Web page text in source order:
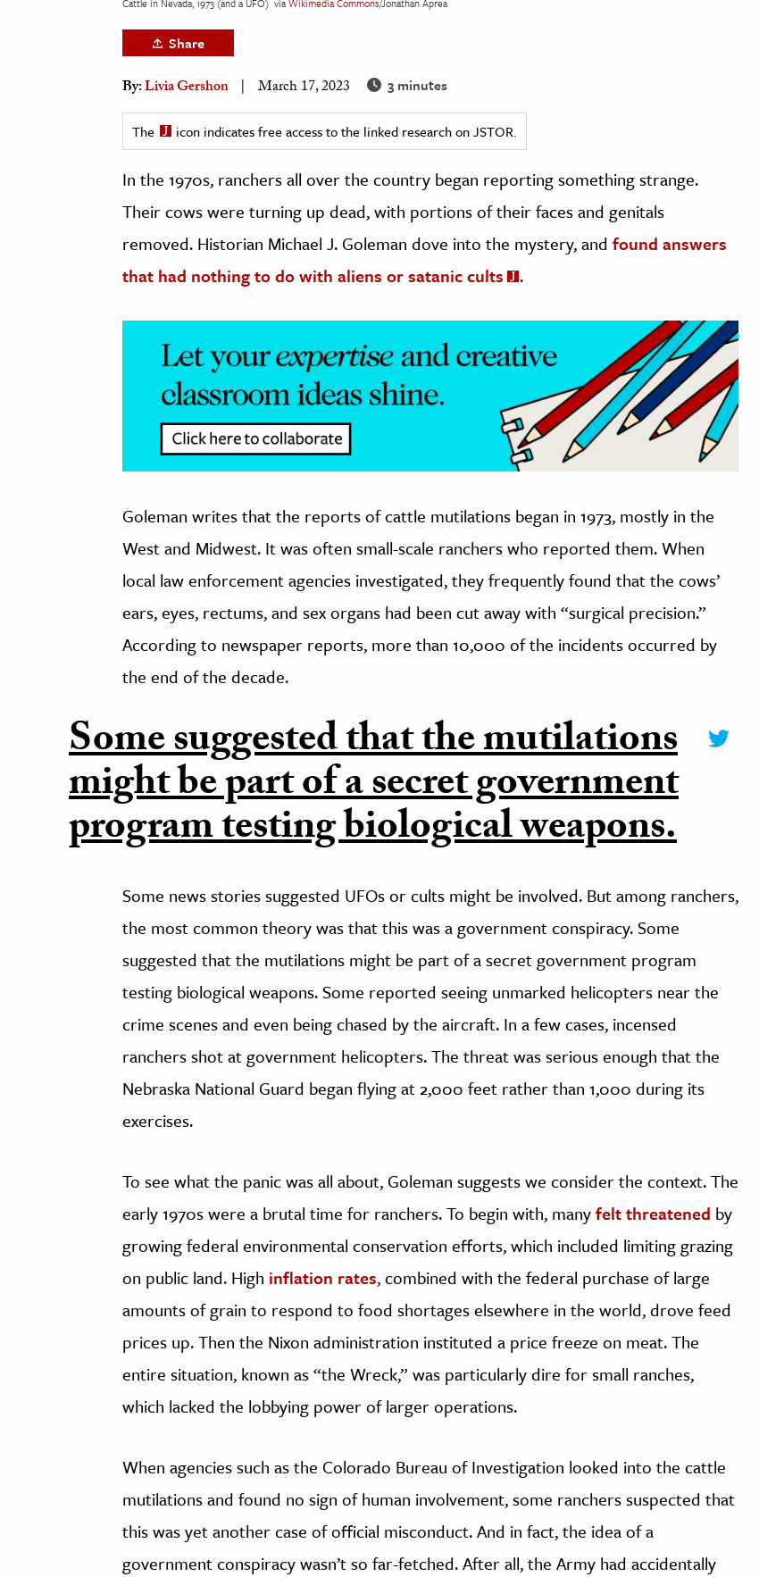
& Economics
The Editors
Share
By:Livia Gershon March 17, 2023 3 minutes
The icon indicates free access to the linked research on JSTOR.
In the 1970s, ranchers all over the country began reporting something strange.
Their cows were turning up dead, with portions of their faces and genitals
removed. Historian Michael J. Goleman dove into the mystery, and found answers
that had nothing to do with aliens or satanic cults
.
Goleman writes that the reports of cattle mutilations began in 1973, mostly in the
West and Midwest. It was often small-scale ranchers who reported them. When
local law enforcement agencies investigated, they frequently found that the cows’
ears, eyes, rectums, and sex organs had been cut away with “surgical precision.”
According to newspaper reports, more than 10,000 of the incidents occurred by
the end of the decade.
Some suggested that the mutilations
might be part of a secret government
program testing biological weapons.
Some news stories suggested UFOs or cults might be involved. But among ranchers,
the most common theory was that this was a government conspiracy. Some
suggested that the mutilations might be part of a secret government program
testing biological weapons. Some reported seeing unmarked helicopters near the
crime scenes and even being chased by the aircraft. In a few cases, incensed
ranchers shot at government helicopters. The threat was serious enough that the
Nebraska National Guard began flying at 2,000 feet rather than 1,000 during its
exercises.
To see what the panic was all about, Goleman suggests we consider the context. The
early 1970s were a brutal time for ranchers. To begin with, manyfelt threatened by
growing federal environmental conservation efforts, which included limiting grazing
on public land. High inflation rates, combined with the federal purchase of large
amounts of grain to respond to food shortages elsewhere in the world, drove feed
prices up. Then the Nixon administration instituted a price freeze on meat. The
entire situation, known as “the Wreck,” was particularly dire for small ranches,
which lacked the lobbying power of larger operations.
When agencies such as the Colorado Bureau of Investigation looked into the cattle
mutilations and found no sign of human involvement, some ranchers suspected that
this was yet another case of official misconduct. And in fact, the idea of a
government conspiracy wasn’t so far-fetched. After all, the Army had accidentally